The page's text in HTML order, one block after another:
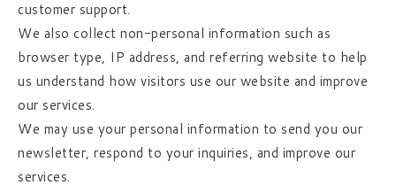
customer support.
We also collect non-personal information such as
browser type, IP address, and referring website to help
us understand how visitors use our website and improve
our services.
We may use your personal information to send you our
newsletter, respond to your inquiries, and improve our
services.